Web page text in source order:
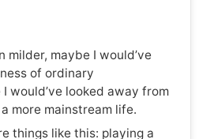
maybe I would’ve
of ordinary
would’ve looked away from
more mainstream life.
things like this: playing a